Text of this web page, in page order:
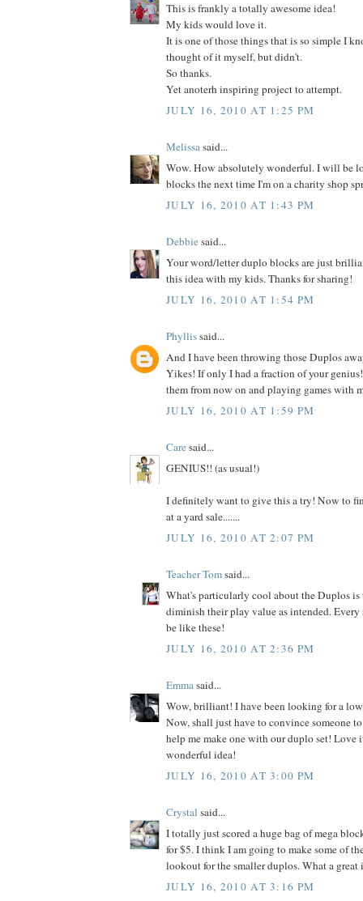
This is frankly a totally awesome idea!
My kids would love it.
It is one of those things that is so simple I
thought of it myself, but didn't.
So thanks.
Yet anoterh inspiring project to attempt.
JULY 16, 2010 AT 1:25 PM
Melissasaid...
Wow. How absolutely wonderful. I will be
blocks the next time I'm on a charity shop
JULY 16, 2010 AT 1:43 PM
Debbiesaid...
Your word/letter duplo blocks are just
this idea with my kids. Thanks for sharing!
JULY 16, 2010 AT 1:54 PM
Phyllissaid...
And I have been throwing those Duplos
Yikes! If only I had a fraction of your
them from now on and playing games with
JULY 16, 2010 AT 1:59 PM
Caresaid...
GENIUS!! (as usual!)
I definitely want to give this a try! Now to
at a yard sale.......
JULY 16, 2010 AT 2:07 PM
Teacher Tomsaid...
What's particularly cool about the Duplos
diminish their play value as intended.
be like these!
JULY 16, 2010 AT 2:36 PM
Emmasaid...
Wow, brilliant! I have been looking for a
Now, shall just have to convince someone
help me make one with our duplo set! Love
wonderful idea!
JULY 16, 2010 AT 3:00 PM
Crystal said...
I totally just scored a huge bag of mega
for $5. I think I am going to make some of
lookout for the smaller duplos. What a great
JULY 16, 2010 AT 3:16 PM